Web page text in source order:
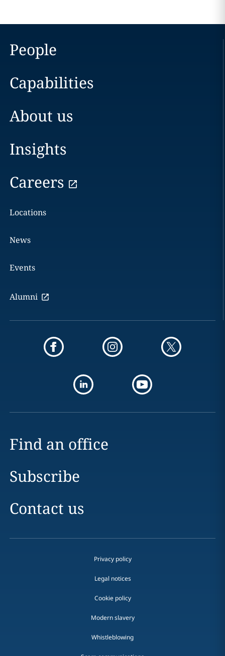
People
Capabilities
About us
Insights
Careers
Locations
News
Events
Alumni
Find an office
Subscribe
Contact us
Privacy policy
Legal notices
Cookie policy
Modern slavery
Whistleblowing